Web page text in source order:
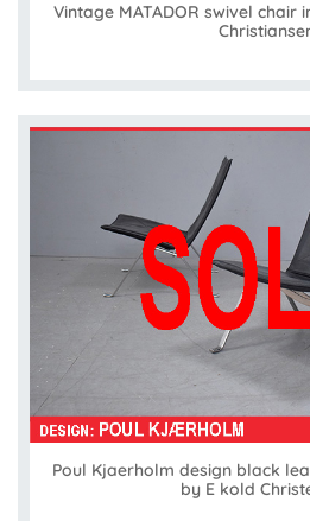
Vintage MATADOR swivel chair
Poul Kjaerholm design black
by E kold